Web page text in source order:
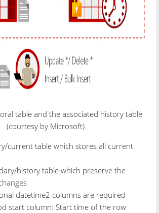
table and the associated history table
(courtesy by Microsoft)
current table which stores all current
history table which preserve the
datetime2 columns are required
start column: Start time of the row